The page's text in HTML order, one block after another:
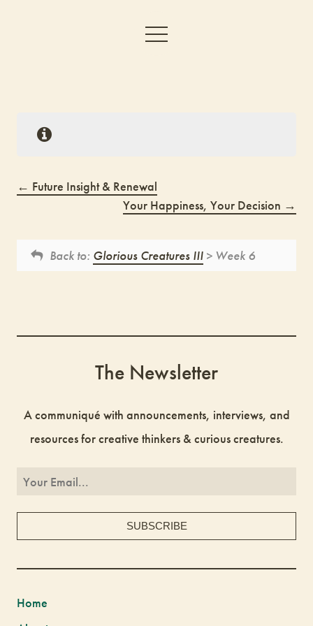
Future Insight & Renewal
Your Happiness, Your Decision
Back to: Glorious Creatures III > Week 6
The Newsletter
A communiqué with announcements, interviews, and
resources for creative thinkers & curious creatures.
Home